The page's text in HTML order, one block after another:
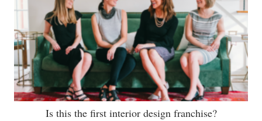
Is this the first interior design franchise?